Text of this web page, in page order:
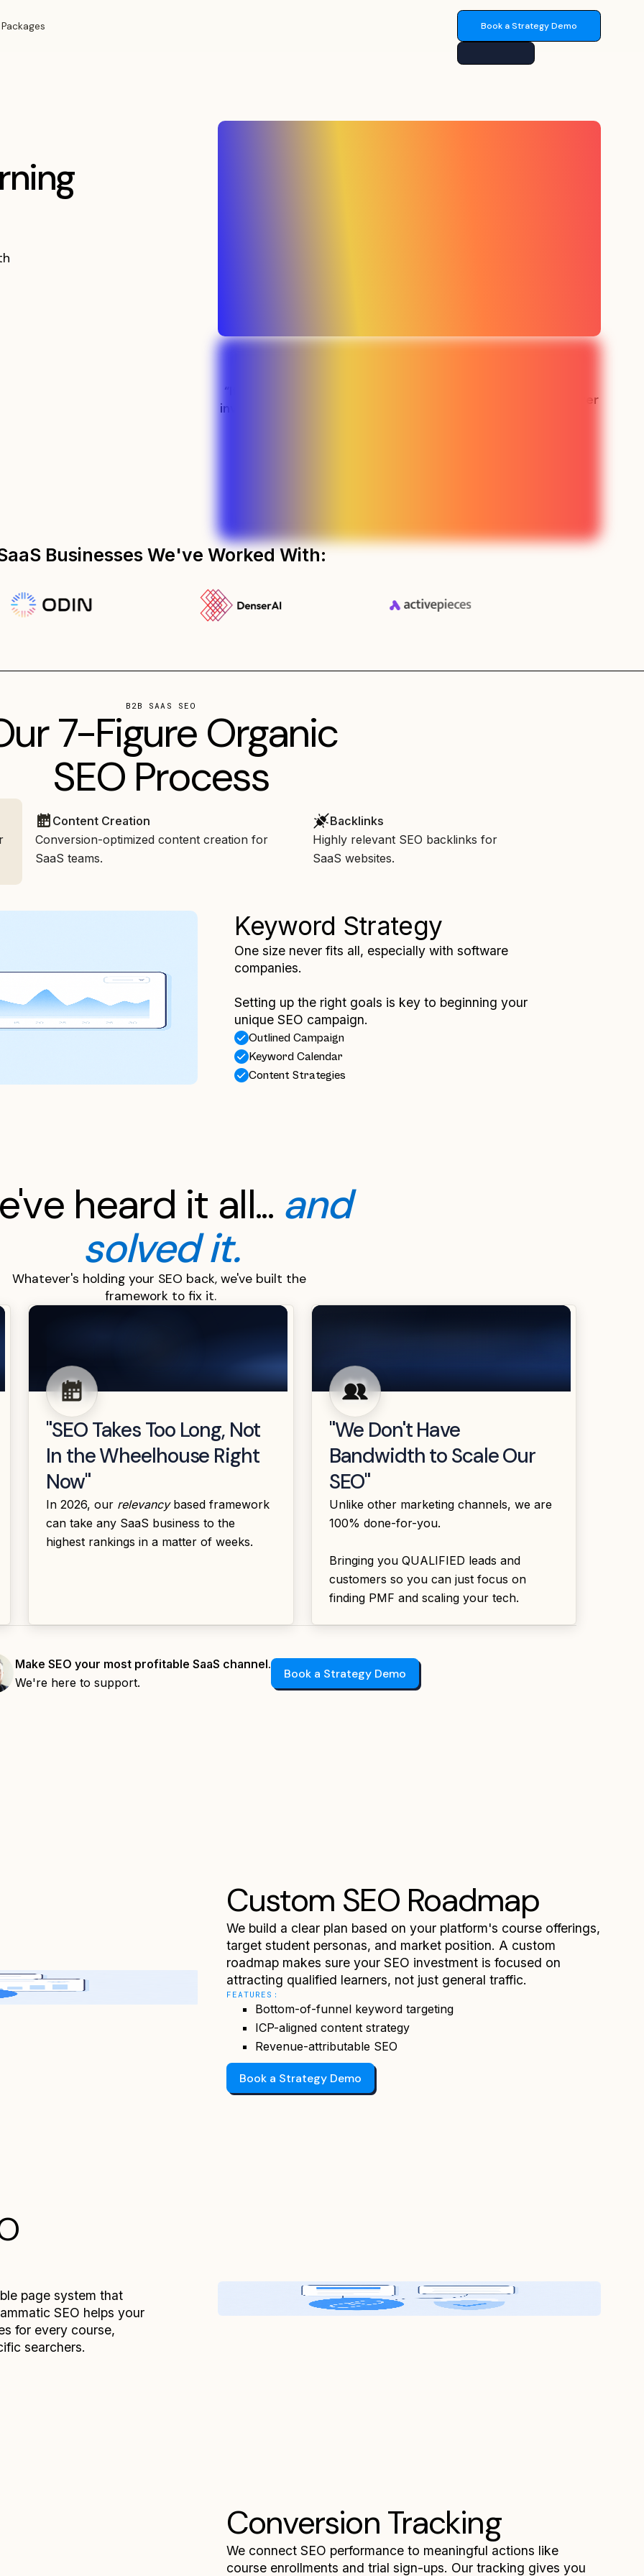
Book a Strategy Demo
“It's been easily the best
investment we've made in
“Our sales team has never
Businesses We've Worked With:
B2B SAAS SEO
7-Figure Organic
SEO Process
Content Creation
Conversion-optimized content creation for
SaaS teams.
Backlinks
Highly relevant SEO backlinks for
SaaS websites.
Keyword Strategy
One size never fits all, especially with software
companies.
Setting up the right goals is key to beginning your
unique SEO campaign.
Outlined Campaign
Keyword Calendar
Content Strategies
heard it all... and
solved it.
Whatever's holding your SEO back, we've built the
framework to fix it.
"SEO Takes Too Long, Not
In the Wheelhouse Right
Now"
In 2026, our relevancybased framework
can take any SaaS business to the
highest rankings in a matter of weeks.
"We Don't Have
Bandwidth to Scale Our
SEO"
Unlike other marketing channels, we are
100% done-for-you.
Bringing you QUALIFIED leads and
customers so you can just focus on
finding PMF and scaling your tech.
Make SEO your most profitable SaaS channel.
We're here to support.
Book a Strategy Demo
Custom SEO Roadmap
We build a clear plan based on your platform's course offerings,
target student personas, and market position. A custom
roadmap makes sure your SEO investment is focused on
attracting qualified learners, not just general traffic.
FEATURES:
Bottom-of-funnel keyword targeting
ICP-aligned content strategy
Revenue-attributable SEO
Book a Strategy Demo
page system that
SEO helps your
for every course,
searchers.
Conversion Tracking
We connect SEO performance to meaningful actions like
course enrollments and trial sign-ups. Our tracking gives you